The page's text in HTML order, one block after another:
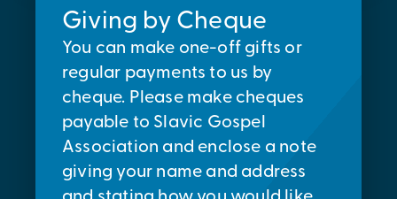
Giving by Cheque
You can make one-off gifts or
regular payments to us by
cheque. Please make cheques
payable to Slavic Gospel
Association and enclose a note
giving your name and address
and stating how you would like